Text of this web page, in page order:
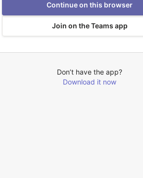
Continue on this browser
Join on the Teams app
Don’t have the app?
Download it now